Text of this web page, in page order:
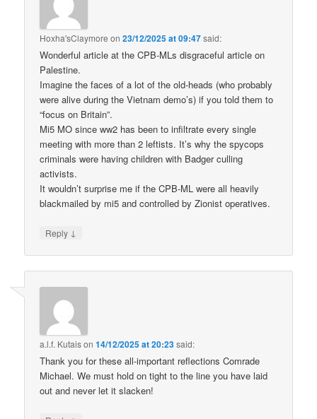
Hoxha'sClaymore on23/12/2025 at 09:47said:
Wonderful article at the CPB-MLs disgraceful article on
Palestine.
Imagine the faces of a lot of the old-heads (who probably
were alive during the Vietnam demo’s) if you told them to
“focus on Britain”.
Mi5 MO since ww2 has been to infiltrate every single
meeting with more than 2 leftists. It’s why the spycops
criminals were having children with Badger culling
activists.
It wouldn’t surprise me if the CPB-ML were all heavily
blackmailed by mi5 and controlled by Zionist operatives.
Reply ↓
a.l.f. Kutaison14/12/2025 at 20:23said:
Thank you for these all-important reflections Comrade
Michael. We must hold on tight to the line you have laid
out and never let it slacken!